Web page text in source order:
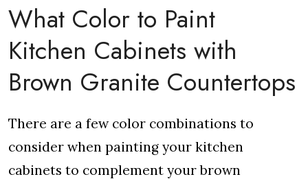
What Color to Paint
Kitchen Cabinets with
Brown Granite Countertops
There are a few color combinations to
consider when painting your kitchen
cabinets to complement your brown